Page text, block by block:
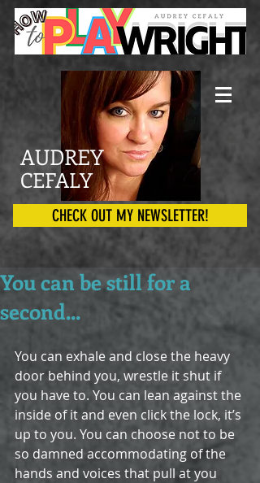
AUDREY
CEFALY
CHECK OUT MY NEWSLETTER!
You can be still for a
second...
You can exhale and close the heavy
door behind you, wrestle it shut if
you have to. You can lean against the
inside of it and even click the lock, it’s
up to you. You can choose not to be
so damned accommodating of the
hands and voices that pull at you